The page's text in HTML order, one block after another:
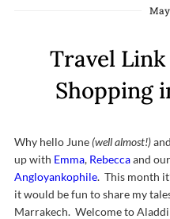
May
Travel
Shopping
Why hello June(well almost!)
up with Emma, Rebeccaand
Angloyankophile. This month
it would be fun to share my
Marrakech. Welcome to